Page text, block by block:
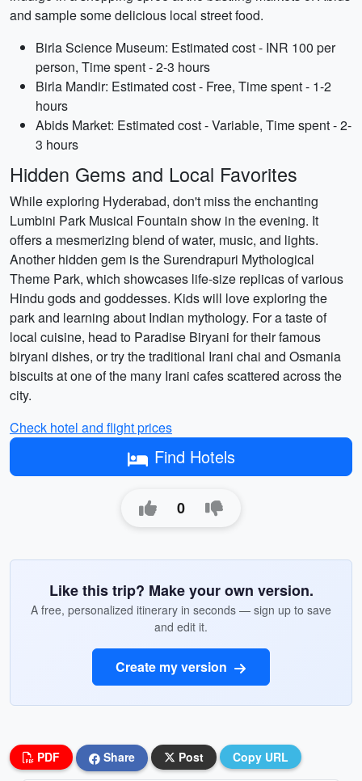
and sample some delicious local street food.
Birla Science Museum: Estimated cost - INR 100 per
person, Time spent - 2-3 hours
Birla Mandir: Estimated cost - Free, Time spent - 1-2
hours
Abids Market: Estimated cost - Variable, Time spent - 2-
3 hours
Hidden Gems and Local Favorites
While exploring Hyderabad, don't miss the enchanting
Lumbini Park Musical Fountain show in the evening. It
offers a mesmerizing blend of water, music, and lights.
Another hidden gem is the Surendrapuri Mythological
Theme Park, which showcases life-size replicas of various
Hindu gods and goddesses. Kids will love exploring the
park and learning about Indian mythology. For a taste of
local cuisine, head to Paradise Biryani for their famous
biryani dishes, or try the traditional Irani chai and Osmania
biscuits at one of the many Irani cafes scattered across the
city.
Check hotel and flight prices
Find Hotels
0
Like this trip? Make your own version.
A free, personalized itinerary in seconds — sign up to save
and edit it.
Create my version
PDF Share Post Copy URL